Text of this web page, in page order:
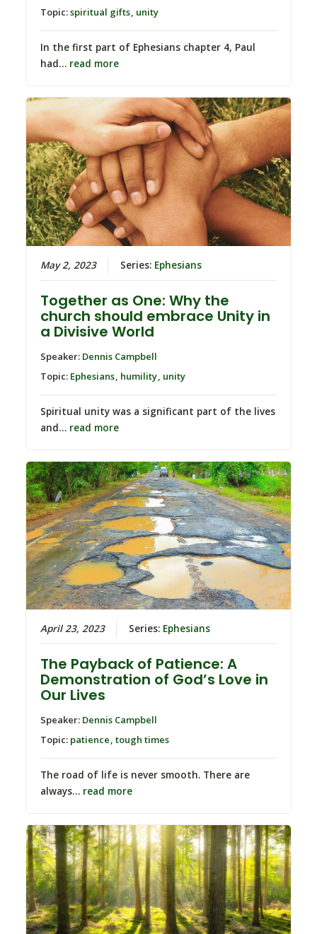
Topic:spiritual gifts, unity
In the first part of Ephesians chapter 4, Paul
had… read more
May 2, 2023 Series: Ephesians
Together as One: Why the
church should embrace Unity in
a Divisive World
Speaker: Dennis Campbell
Topic: Ephesians, humility, unity
Spiritual unity was a significant part of the lives
and… read more
April 23, 2023 Series: Ephesians
The Payback of Patience: A
Demonstration of God’s Love in
Our Lives
Speaker: Dennis Campbell
Topic: patience,tough times
The road of life is never smooth. There are
always… read more